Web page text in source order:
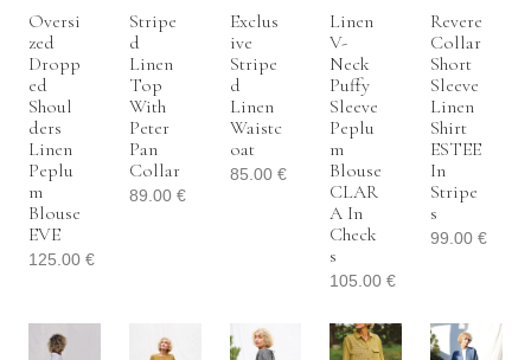
Oversi
Zed
Dropp
Ed
Shoul
Ders
Linen
Peplu
M
Blouse
EVE
125.00 €
Stripe
D
Linen
Top
With
Peter
Pan
Collar
89.00 €
Exclus
Ive
Stripe
D
Linen
Waistc
Oat
85.00 €
Linen
V-
Neck
Puffy
Sleeve
Peplu
M
Blouse
CLAR
A In
Check
S
105.00€
Revere
Collar
Short
Sleeve
Linen
Shirt
ESTEE
In
Stripe
S
99.00€